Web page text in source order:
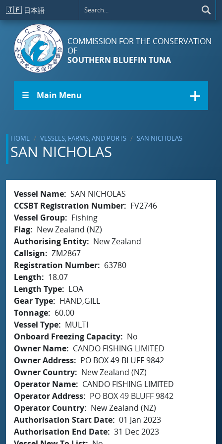
Skip to main content
🇯🇵 日本語
COMMISSION FOR THE CONSERVATION
OF
SOUTHERN BLUEFIN TUNA
☰ Main Menu
HOME VESSELS, FARMS, AND PORTS SAN NICHOLAS
SAN NICHOLAS
Vessel Name SAN NICHOLAS
CCSBT Registration Number
FV2746
Vessel Group
Fishing
Flag
New Zealand (NZ)
Authorising Entity
New Zealand
Callsign
ZM2867
Registration Number
63780
Length
18.07
Length Type
LOA
Gear Type
HAND,GILL
Tonnage
60.00
Vessel Type
MULTI
Onboard Freezing Capacity
No
Owner Name
CANDO FISHING LIMITED
Owner Address
PO BOX 49 BLUFF 9842
Owner Country
New Zealand (NZ)
Operator Name
CANDO FISHING LIMITED
Operator Address
PO BOX 49 BLUFF 9842
Operator Country
New Zealand (NZ)
Authorisation Start Date 01 Jan 2023
Authorisation End Date 31 Dec 2023